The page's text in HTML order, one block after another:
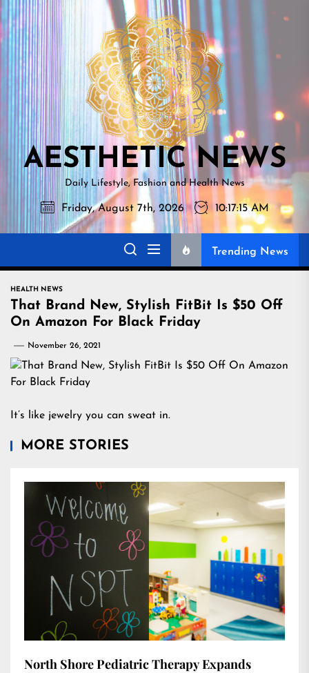
Skip
to
the
content
NEWS
AESTHETIC NEWS
Daily Lifestyle, Fashion and Health News
Friday, August 7th, 2026 10:17:16 AM
Trending News
HEALTH NEWS
That Brand New, Stylish FitBit Is $50 Off
On Amazon For Black Friday
November 26, 2021
It’s like jewelry you can sweat in.
MORE STORIES
North Shore Pediatric Therapy Expands